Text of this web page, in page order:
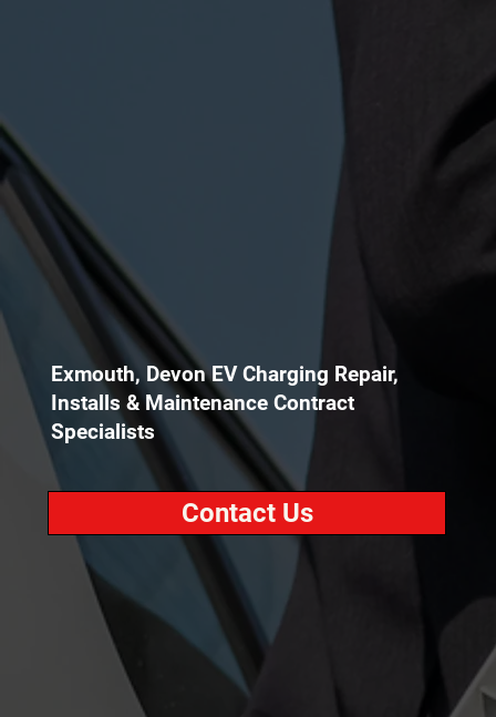
Exmouth, Devon EV Charging Repair,
Installs & Maintenance Contract
Specialists
Contact Us